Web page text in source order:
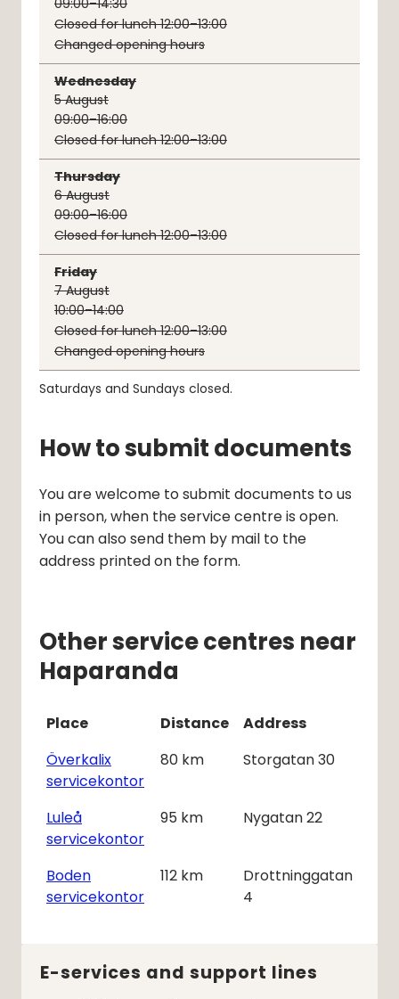
09:00–14:30
Closed for lunch 12:00–13:00
Changed opening hours
Wednesday
5August
09:00–16:00
Closed for lunch 12:00–13:00
Thursday
6August
09:00–16:00
Closed for lunch 12:00–13:00
Friday
7August
10:00–14:00
Closed for lunch 12:00–13:00
Changed opening hours
Saturdays and Sundays closed.
How to submit documents
You are welcome to submit documents to us
in person, when the service centre is open.
You can also send them by mail to the
address printed on the form.
Other service centres near
Haparanda
Place Distance
Address
Överkalix
servicekontor
80 km Storgatan 30
Luleå
servicekontor
95 km Nygatan 22
Boden
servicekontor
112 km
Drottninggatan
4
E-services and support lines